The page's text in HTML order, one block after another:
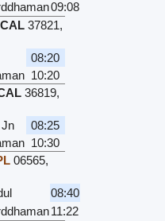
09:08
37821,
08:20
10:20
36819,
08:25
10:30
06565,
08:40
11:22